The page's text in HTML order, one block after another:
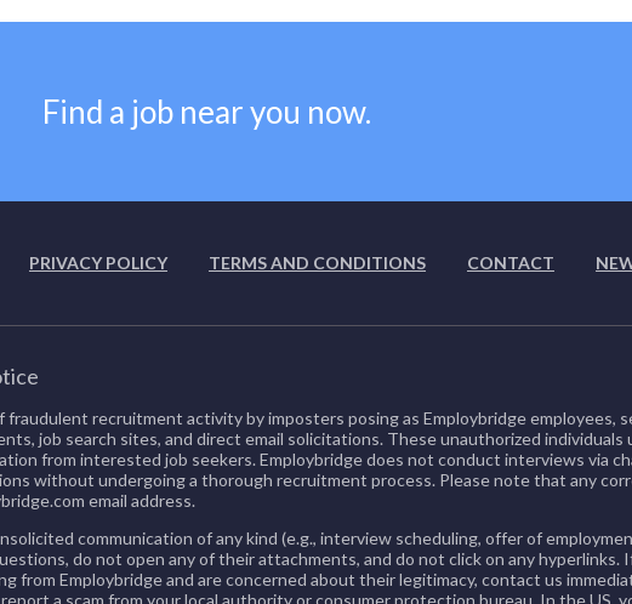
Find a job near you now.
PRIVACY POLICY TERMS AND CONDITIONS CONTACT
fraudulent recruitment activity by imposters posing as Employbridge
job search sites, and direct email solicitations. These unauthorized individuals
from interested job seekers. Employbridge does not conduct interviews via
without undergoing a thorough recruitment process. Please note that any
email address.
communication of any kind (e.g., interview scheduling, offer of
do not open any of their attachments, and do not click on any
from Employbridge and are concerned about their legitimacy, contact us
a scam from your local authority or consumer protection bureau. In the